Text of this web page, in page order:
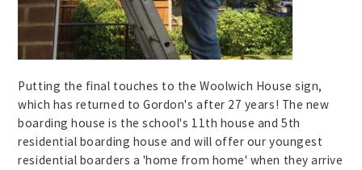
Putting the final touches to the Woolwich House sign,
which has returned to Gordon's after 27 years! The new
boarding house is the school's 11th house and 5th
residential boarding house and will offer our youngest
residential boarders a 'home from home' when they arrive